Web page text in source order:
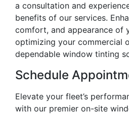
a consultation and
benefits of our services.
comfort, and appearance of
optimizing your commercial
dependable window tinting
Schedule
Elevate your fleet’s
with our premier on-site